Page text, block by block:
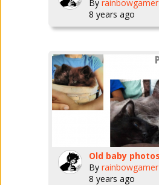
By rainbowgamer
8 years ago
By rainbowgamer
8 years ago